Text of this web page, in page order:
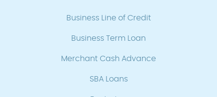
Business Line of Credit
Business Term Loan
Merchant Cash Advance
SBA Loans